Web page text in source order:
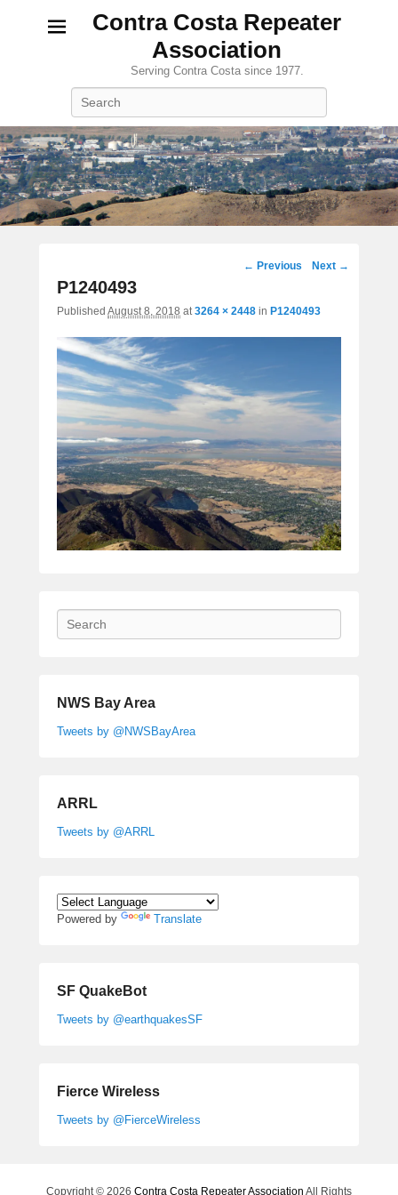
Contra Costa Repeater
Association
Serving Contra Costa since 1977.
Image
← Previous Next →
P1240493
Published August 8, 2018 at3264 × 2448 in P1240493
Search
NWS Bay Area
Tweets by @NWSBayArea
ARRL
Tweets by @ARRL
Powered by Translate
SF QuakeBot
Tweets by @earthquakesSF
Fierce Wireless
Tweets by @FierceWireless
Copyright © 2026 Contra Costa Repeater Association All Rights